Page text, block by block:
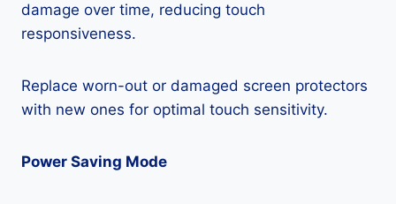
damage over time, reducing touch
responsiveness.
Replace worn-out or damaged screen protectors
with new ones for optimal touch sensitivity.
Power Saving Mode